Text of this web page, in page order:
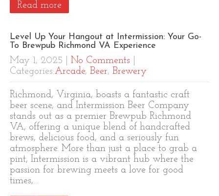
Read more
Level Up Your Hangout at Intermission: Your Go-
To Brewpub Richmond VA Experience
May 1, 2025 No Comments
Categories:Arcade, Beer, Brewery
Richmond, Virginia, boasts a fantastic craft
beer scene, and Intermission Beer Company
stands out as a premier Brewpub Richmond
VA, offering a unique blend of handcrafted
brews, delicious food, and a seriously fun
atmosphere. More than just a place to grab a
pint, Intermission is a vibrant hub where the
passion for brewing meets a love for good
times,…